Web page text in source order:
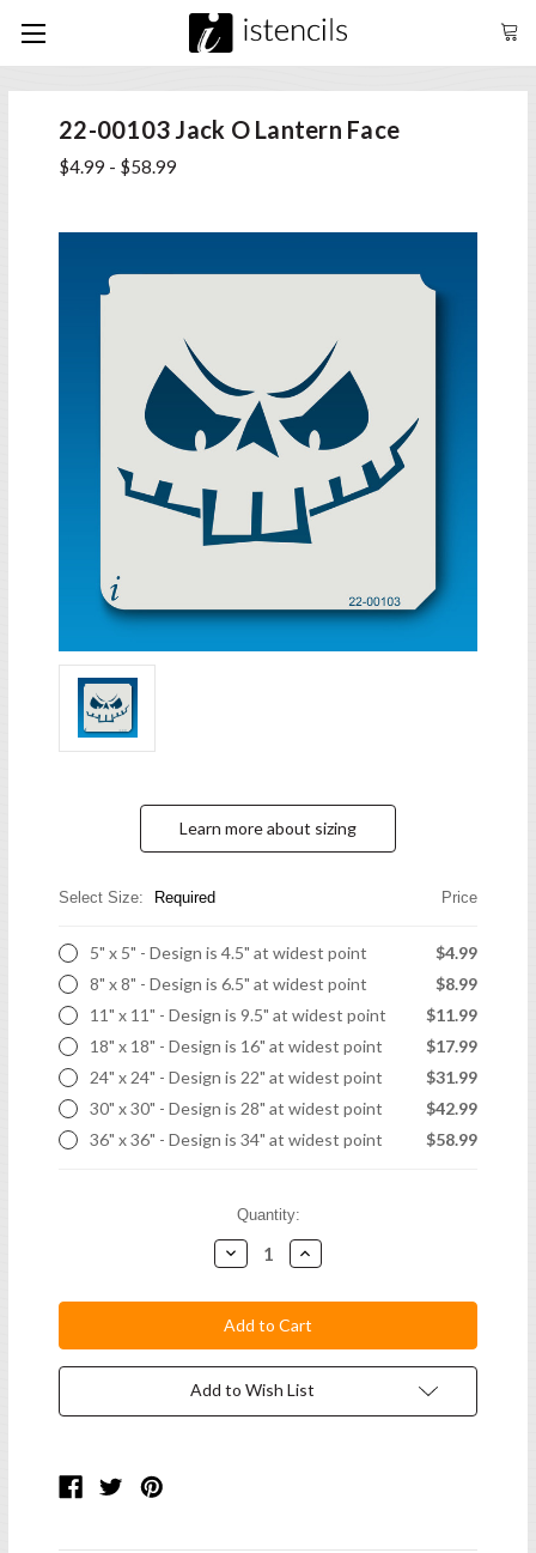
22-00103 Jack O Lantern Face
$4.99 - $58.99
Learn more about sizing
Select Size: Required Price
5" x 5" - Design is 4.5" at widest point
$4.99
8" x 8" - Design is 6.5" at widest point
$8.99
11" x 11" - Design is 9.5" at widest point
$11.99
18" x 18" - Design is 16" at widest point
$17.99
24" x 24" - Design is 22" at widest point
$31.99
30" x 30" - Design is 28" at widest point
$42.99
36" x 36" - Design is 34" at widest point
$58.99
Quantity:
Decrease
Quantity:
Increase
Quantity:
Add to Wish List